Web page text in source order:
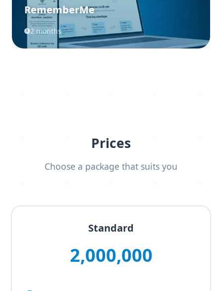
RememberMe
2 months
Prices
Choose a package that suits you
Standard
2,000,000